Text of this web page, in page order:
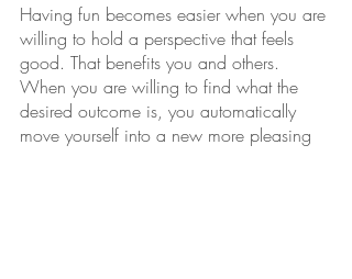
Having fun becomes easier when you are
willing to hold a perspective that feels
good. That benefits you and others.
When you are willing to find what the
desired outcome is, you automatically
move yourself into a new more pleasing